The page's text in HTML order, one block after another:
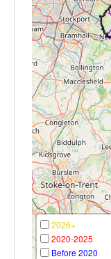
2026+
2020-2025
Before 2020